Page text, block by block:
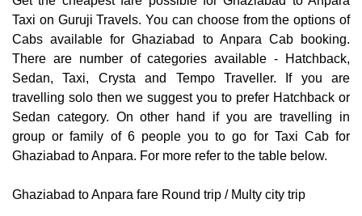
Taxi on Guruji Travels. You can choose from the options of
Cabs available for Ghaziabad to Anpara Cab booking.
There are number of categories available - Hatchback,
Sedan, Taxi, Crysta and Tempo Traveller. If you are
travelling solo then we suggest you to prefer Hatchback or
Sedan category. On other hand if you are travelling in
group or family of 6 people you to go for Taxi Cab for
Ghaziabad to Anpara. For more refer to the table below.
Ghaziabad to Anpara fare Round trip / Multy city trip